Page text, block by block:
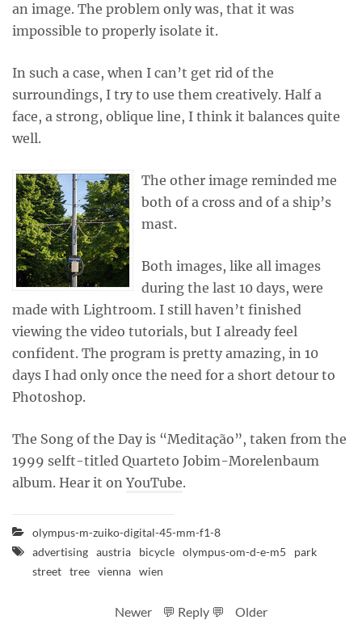
an image. The problem only was, that it was
impossible to properly isolate it.
In such a case, when I can’t get rid of the
surroundings, I try to use them creatively. Half a
face, a strong, oblique line, I think it balances quite
well.
The other image reminded me
both of a cross and of a ship’s
mast.
Both images, like all images
during the last 10 days, were
made with Lightroom. I still haven’t finished
viewing the video tutorials, but I already feel
confident. The program is pretty amazing, in 10
days I had only once the need for a short detour to
Photoshop.
The Song of the Day is “Meditação”, taken from the
1999 selft-titled Quarteto Jobim-Morelenbaum
album. Hear it onYouTube.
olympus-m-zuiko-digital-45-mm-f1-8
advertising austria bicycle olympus-om-d-e-m5
park
street tree vienna wien
Newer 💬 Reply 💬 Older